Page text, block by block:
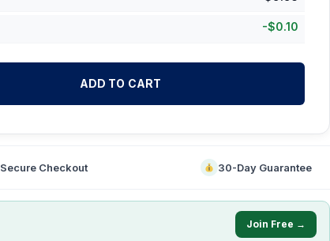
-$0.10
ADD TO CART
Secure Checkout 30-Day Guarantee
Join Free →